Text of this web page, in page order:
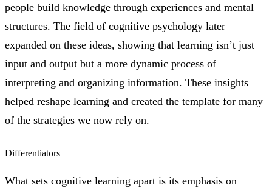
people build knowledge through experiences and mental
structures. The field of cognitive psychology later
expanded on these ideas, showing that learning isn’t just
input and output but a more dynamic process of
interpreting and organizing information. These insights
helped reshape learning and created the template for many
of the strategies we now rely on.
Differentiators
What sets cognitive learning apart is its emphasis on